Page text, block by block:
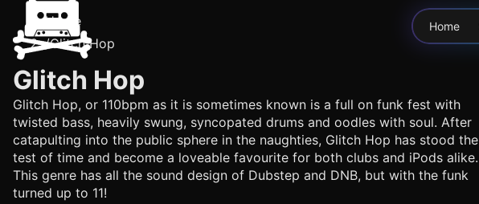
Home
Home
/Glitch Hop
Glitch Hop
Glitch Hop, or 110bpm as it is sometimes known is a full on funk fest with
twisted bass, heavily swung, syncopated drums and oodles with soul. After
catapulting into the public sphere in the naughties, Glitch Hop has stood the
test of time and become a loveable favourite for both clubs and iPods alike.
This genre has all the sound design of Dubstep and DNB, but with the funk
turned up to 11!